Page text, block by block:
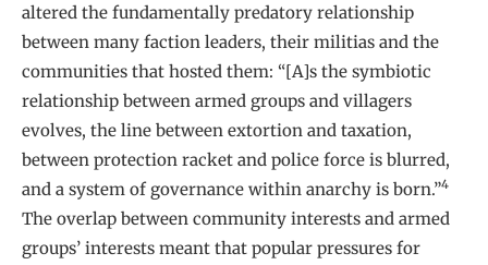
altered the fundamentally predatory relationship
between many faction leaders, their militias and the
communities that hosted them: “[A]s the symbiotic
relationship between armed groups and villagers
evolves, the line between extortion and taxation,
between protection racket and police force is blurred,
and a system of governance within anarchy is born.”4
The overlap between community interests and armed
groups’ interests meant that popular pressures for